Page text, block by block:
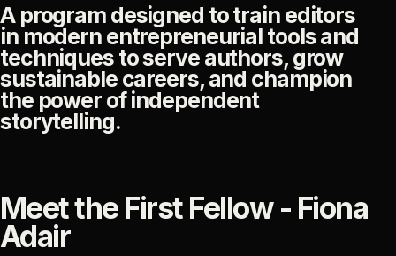
A program designed to train editors
in modern entrepreneurial tools and
techniques to serve authors, grow
sustainable careers, and champion
the power of independent
storytelling.
Meet the First Fellow - Fiona
Adair